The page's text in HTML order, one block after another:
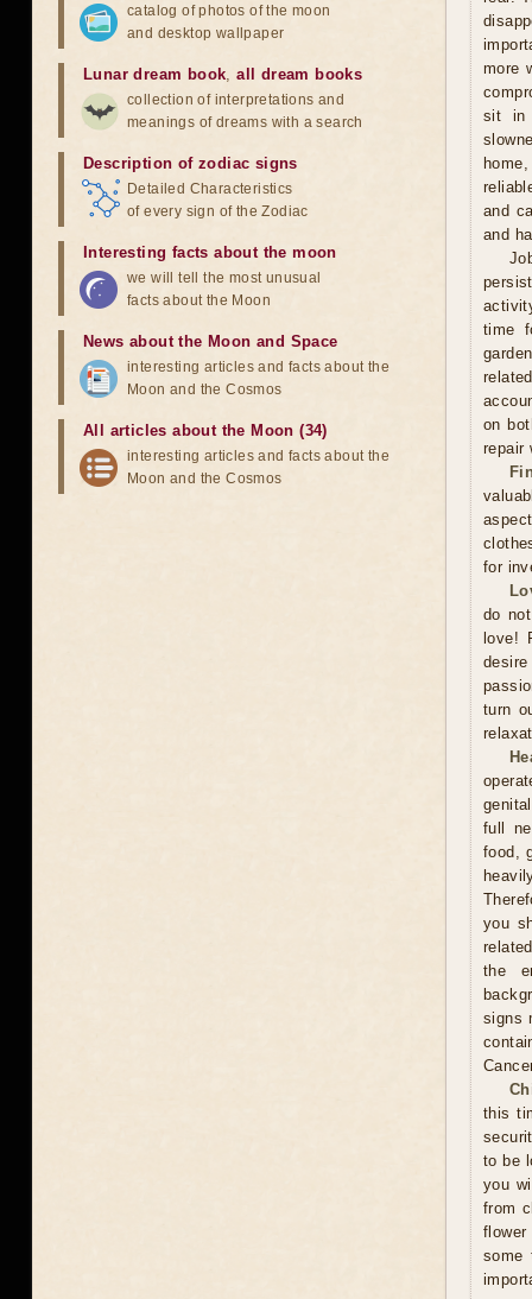
more
sit in
and
and
time
on
repair
for
do
love!
turn
full
food,
you
the
signs
this
to be
you
from
flower
some
catalog of photos of the moon
and desktop wallpaper
Lunar dream book,all dream books
collection of interpretations and
meanings of dreams with a search
Description of zodiac signs
Detailed Characteristics
of every sign of the Zodiac
Interesting facts about the moon
we will tell the most unusual
facts about the Moon
News about the Moon and Space
interesting articles and facts about the
Moon and the Cosmos
All articles about the Moon (34)
interesting articles and facts about the
Moon and the Cosmos